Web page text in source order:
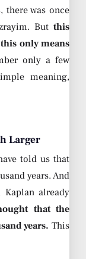
there was once
But this
only means
only a few
meaning,
Larger
told us that
years. And
Kaplan already
that the
years. This